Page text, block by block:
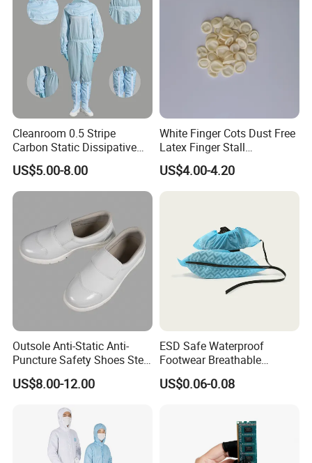
Cleanroom 0.5 Stripe
Carbon Static Dissipative
ESD Garment Coverall
US$5.00-8.00
White Finger Cots Dust Free
Latex Finger Stall
Cleanroom
Usepharmacymedicineoptic
alinstrument
US$4.00-4.20
Outsole Anti-Static Anti-
Puncture Safety Shoes Steel
Head Cap
US$8.00-12.00
ESD Safe Waterproof
Footwear Breathable
Nonwoven Shoe Protectors
for Sensitive Environments
US$0.06-0.08